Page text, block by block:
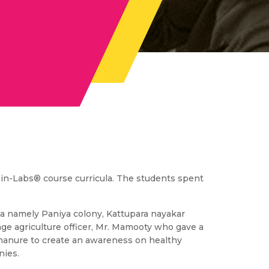
Labs® course curricula. The students spent
Paniya colony, Kattupara nayakar
agriculture officer, Mr. Mamooty who gave a
to create an awareness on healthy